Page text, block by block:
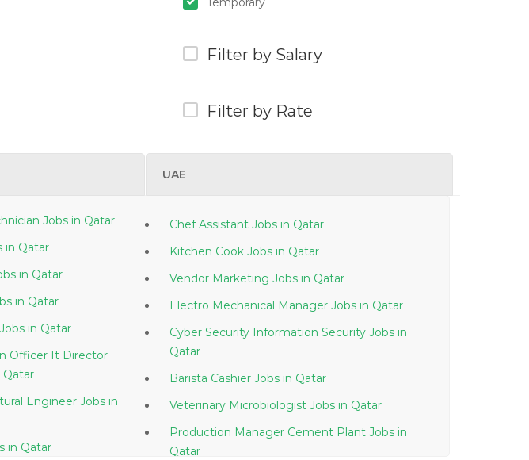
Filter by Salary
Filter by Rate
UAE
Engineer Electronics Technician Jobs in Qatar
Pipe Fitter Plumber Jobs in Qatar
Senior Manager It Sap Jobs in Qatar
Senior Bank Manager Jobs in Qatar
Community Pharmacist Jobs in Qatar
Officer It Director
Manager Jobs in Qatar
Engineer Jobs in
Purchasing Encoder Jobs in Qatar
Chef Assistant Jobs in Qatar
Kitchen Cook Jobs in Qatar
Vendor Marketing Jobs in Qatar
Electro Mechanical Manager Jobs in Qatar
Cyber Security Information Security Jobs in
Qatar
Barista Cashier Jobs in Qatar
Veterinary Microbiologist Jobs in Qatar
Production Manager Cement Plant Jobs in
Qatar